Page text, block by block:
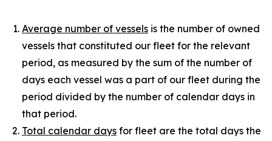
Average number of vessels is the number of owned
vessels that constituted our fleet for the relevant
period, as measured by the sum of the number of
days each vessel was a part of our fleet during the
period divided by the number of calendar days in
that period.
Total calendar days for fleet are the total days the